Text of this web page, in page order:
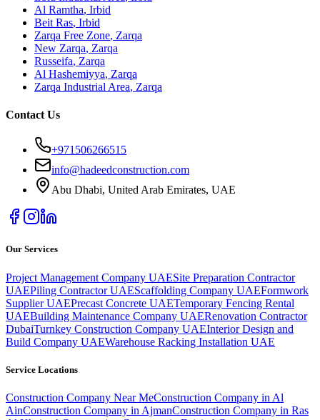
Al Ramtha, Irbid
Beit Ras, Irbid
Zarqa Free Zone, Zarqa
New Zarqa, Zarqa
Russeifa, Zarqa
Al Hashemiyya, Zarqa
Zarqa Industrial Area, Zarqa
Contact Us
+971506266515
info@hadeedconstruction.com
Abu Dhabi, United Arab Emirates, UAE
Our Services
Project Management Company UAESite Preparation Contractor
UAEPiling Contractor UAEScaffolding Company UAEFormwork
Supplier UAEPrecast Concrete UAETemporary Fencing Rental
UAEBuilding Maintenance Company UAERenovation Contractor
DubaiTurnkey Construction Company UAEInterior Design and
Build Company UAEWarehouse Racking Installation UAE
Service Locations
Construction Company Near MeConstruction Company in Al
AinConstruction Company in AjmanConstruction Company in Ras